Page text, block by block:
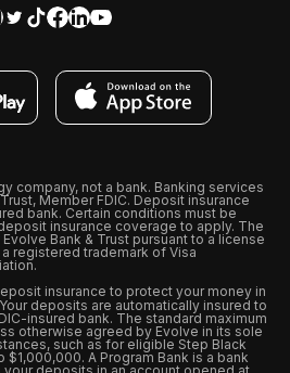
company, not a bank. Banking services
Member FDIC. Deposit insurance
bank. Certain conditions must be
insurance coverage to apply. The
Bank & Trust pursuant to a license
a registered trademark of Visa
insurance to protect your money in
deposits are automatically insured to
insured bank. The standard maximum
otherwise agreed by Evolve in its sole
such as for eligible Step Black
A Program Bank is a bank